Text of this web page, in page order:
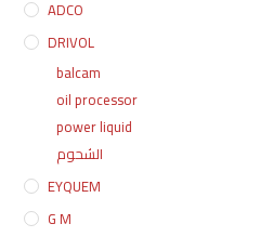
ADCO
DRIVOL
balcam
oil processor
power liquid
الشحوم
EYQUEM
G M